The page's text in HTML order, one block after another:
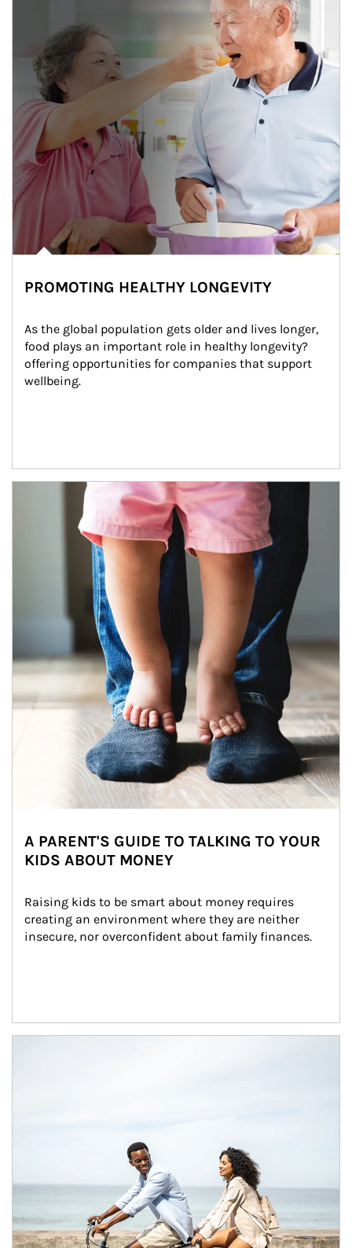
PROMOTING HEALTHY LONGEVITY
As the global population gets older and lives longer,
food plays an important role in healthy longevity?
offering opportunities for companies that support
wellbeing.
Article Image
A PARENT'S GUIDE TO TALKING TO YOUR
KIDS ABOUT MONEY
Raising kids to be smart about money requires
creating an environment where they are neither
insecure, nor overconfident about family finances.